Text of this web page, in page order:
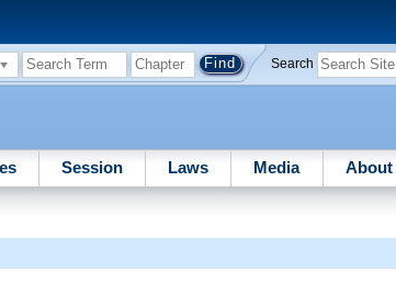
Search
Session Laws Media About